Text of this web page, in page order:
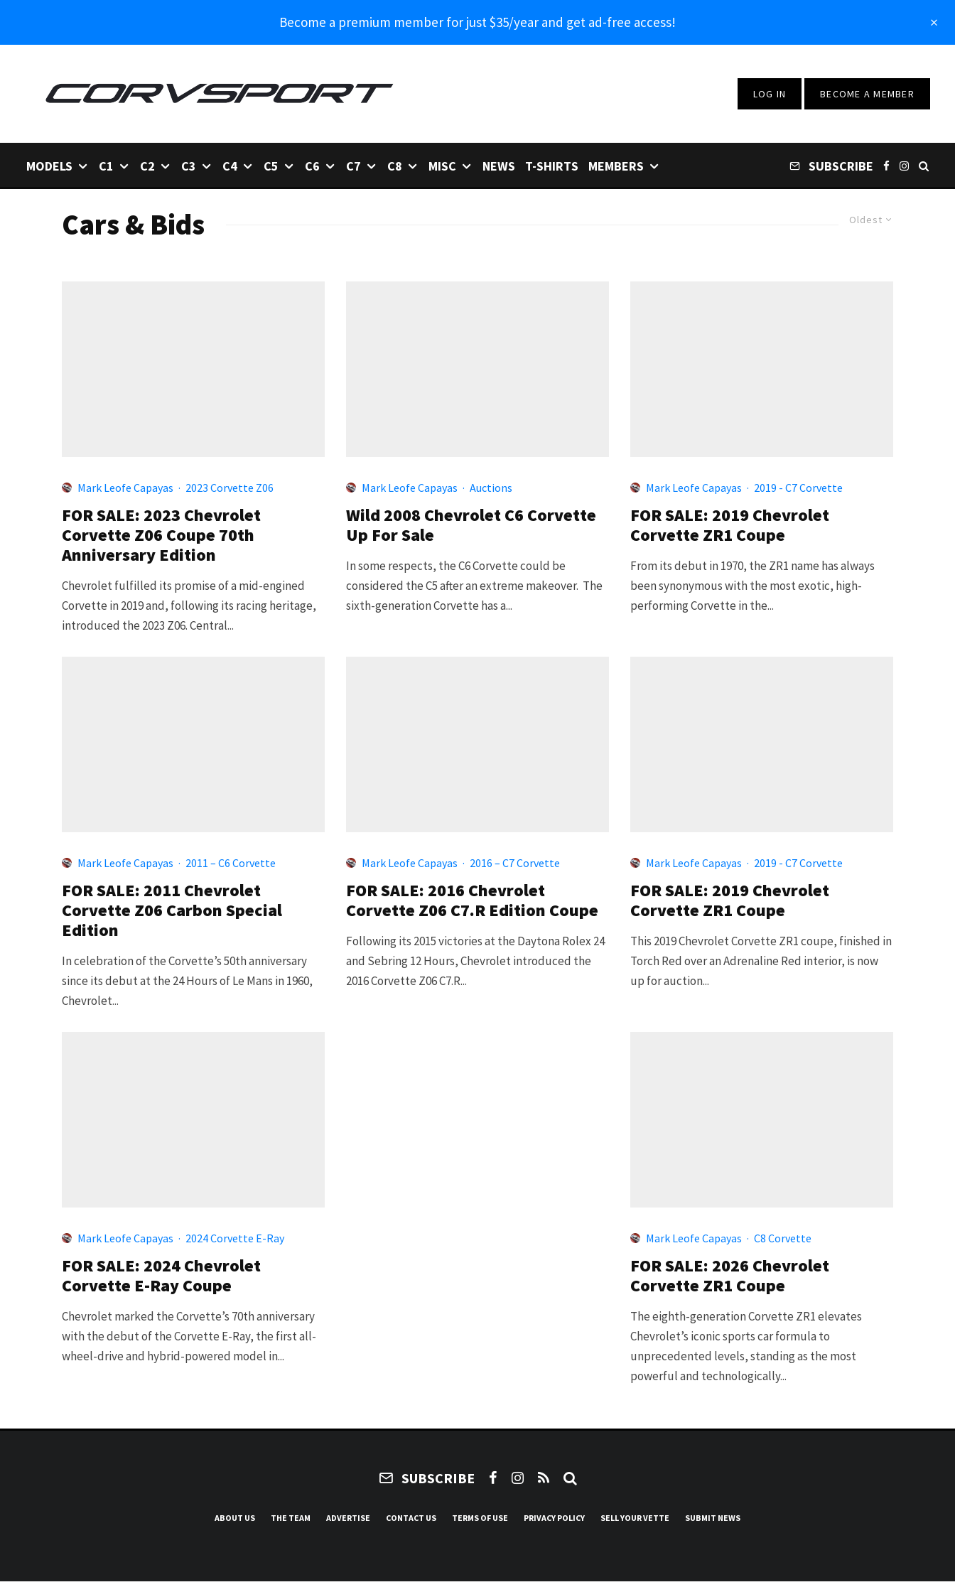
Become a premium member for just $35/year and get ad-free access!
LOG IN BECOME A MEMBER
MODELS C1 C2 C3 C4 C5 C6 C7 C8 MISC NEWS T-SHIRTS MEMBERS SUBSCRIBE
Oldest
Cars & Bids
Mark Leofe Capayas · 2023 Corvette Z06
FOR SALE: 2023 Chevrolet
Corvette Z06 Coupe 70th
Anniversary Edition
Chevrolet fulfilled its promise of a mid-engined
Corvette in 2019 and, following its racing heritage,
introduced the 2023 Z06. Central...
Mark Leofe Capayas · Auctions
Wild 2008 Chevrolet C6 Corvette
Up For Sale
In some respects, the C6 Corvette could be
considered the C5 after an extreme makeover. The
sixth-generation Corvette has a...
Mark Leofe Capayas · 2019 - C7 Corvette
FOR SALE: 2019 Chevrolet
Corvette ZR1 Coupe
From its debut in 1970, the ZR1 name has always
been synonymous with the most exotic, high-
performing Corvette in the...
Mark Leofe Capayas · 2011 – C6 Corvette
FOR SALE: 2011 Chevrolet
Corvette Z06 Carbon Special
Edition
In celebration of the Corvette’s 50th anniversary
since its debut at the 24 Hours of Le Mans in 1960,
Chevrolet...
Mark Leofe Capayas · 2016 – C7 Corvette
FOR SALE: 2016 Chevrolet
Corvette Z06 C7.R Edition Coupe
Following its 2015 victories at the Daytona Rolex 24
and Sebring 12 Hours, Chevrolet introduced the
2016 Corvette Z06 C7.R...
Mark Leofe Capayas · 2019 - C7 Corvette
FOR SALE: 2019 Chevrolet
Corvette ZR1 Coupe
This 2019 Chevrolet Corvette ZR1 coupe, finished in
Torch Red over an Adrenaline Red interior, is now
up for auction...
Mark Leofe Capayas · 2024 Corvette E-Ray
FOR SALE: 2024 Chevrolet
Corvette E-Ray Coupe
Chevrolet marked the Corvette’s 70th anniversary
with the debut of the Corvette E-Ray, the first all-
wheel-drive and hybrid-powered model in...
Mark Leofe Capayas · C8 Corvette
FOR SALE: 2026 Chevrolet
Corvette ZR1 Coupe
The eighth-generation Corvette ZR1 elevates
Chevrolet’s iconic sports car formula to
unprecedented levels, standing as the most
powerful and technologically...
SUBSCRIBE
ABOUT US THE TEAM ADVERTISE CONTACT US TERMS OF USE PRIVACY POLICY SELL YOUR VETTE SUBMIT NEWS